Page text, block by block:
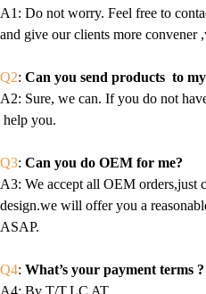
A1 : Do not worry. Feel free to
and give our clients more convener
Q2: Can you send products to
A2: Sure, we can. If you do not
help you.
Q3: Can you do OEM for me?
A3: We accept all OEM orders,just
design.we will offer you a
ASAP.
Q4: What’s your payment terms ?
A4: By T/T,LC AT